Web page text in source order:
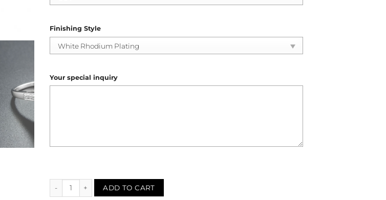
Finishing Style
Your special inquiry
ADD TO CART